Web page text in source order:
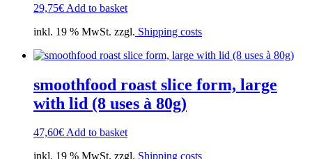
29,75€ Add to basket
inkl. 19 % MwSt. zzgl. Shipping costs
smoothfood roast slice form, large
with lid (8 uses à 80g)
47,60€Add to basket
inkl. 19 % MwSt. zzgl. Shipping costs